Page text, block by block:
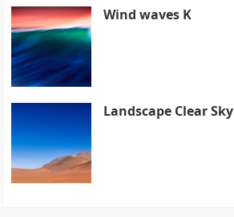
Wind waves K
Landscape Clear Sky